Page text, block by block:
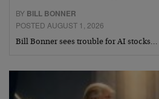
BY BILL BONNER
POSTED AUGUST 1, 2026
Bill Bonner sees trouble for AI stocks…